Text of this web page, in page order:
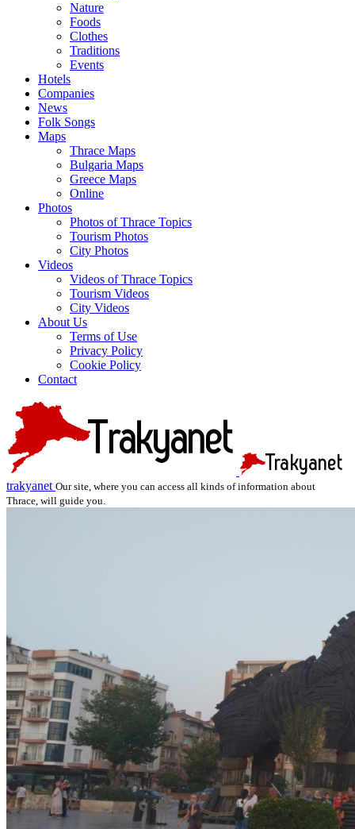
Nature
Foods
Clothes
Traditions
Events
Hotels
Companies
News
Folk Songs
Maps
Thrace Maps
Bulgaria Maps
Greece Maps
Online
Photos
Photos of Thrace Topics
Tourism Photos
City Photos
Videos
Videos of Thrace Topics
Tourism Videos
City Videos
About Us
Terms of Use
Privacy Policy
Cookie Policy
Contact
trakyanet Our site, where you can access all kinds of information about
Thrace, will guide you.